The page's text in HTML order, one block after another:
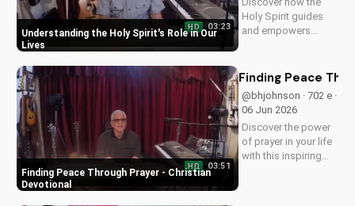
Understanding the Holy Spirit's Role in Our
Lives
HD 03:23
Holy Spirit guides
and empowers
about His role and
how to deepen your
relationship with
Him.
Finding Peace Through Prayer - Christian
Devotional
HD 03:51
Finding Peace
@bhjohnson · 702 e ·
06 Jun 2026
Discover the power
of prayer in your life
with this inspiring